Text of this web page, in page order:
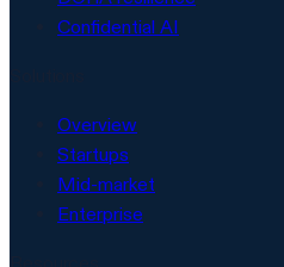
Confidential AI
Overview
Startups
Mid-market
Enterprise